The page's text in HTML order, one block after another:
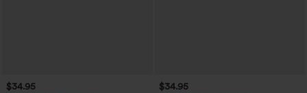
$34.95 $34.95